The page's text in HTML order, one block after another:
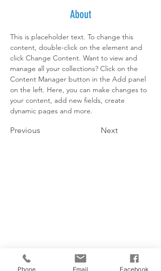
About
This is placeholder text. To change this
content, double-click on the element and
click Change Content. Want to view and
manage all your collections? Click on the
Content Manager button in the Add panel
on the left. Here, you can make changes to
your content, add new fields, create
dynamic pages and more.
Previous Next
Phone Email Facebook